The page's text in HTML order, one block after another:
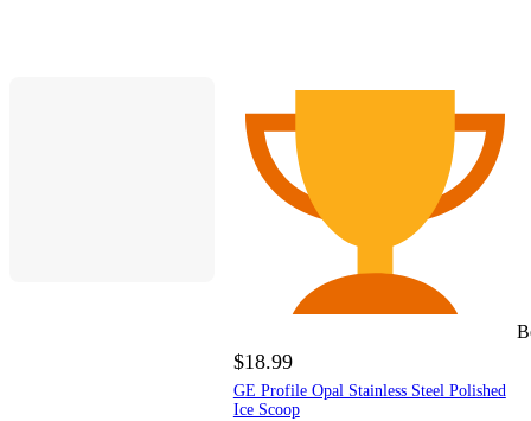
$18.99
GE Profile Opal Stainless Steel Polished
Ice Scoop